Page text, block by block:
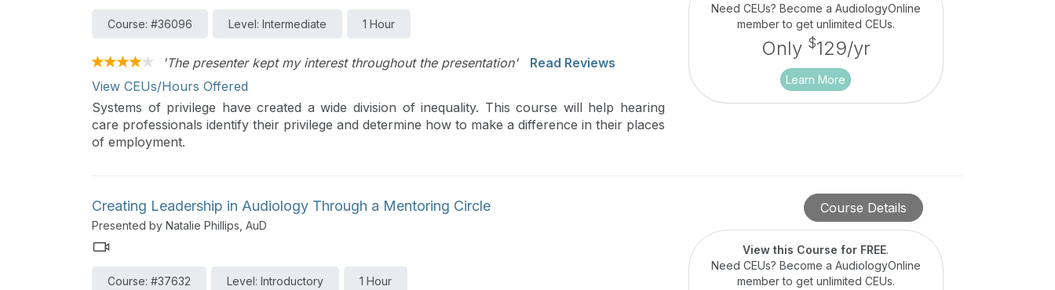
Course: #36096 Level: Intermediate 1 Hour
'The presenter kept my interest throughout the presentation'
Read Reviews
View CEUs/Hours Offered
Systems of privilege have created a wide division of inequality. This course will help hearing
care professionals identify their privilege and determine how to make a difference in their places
of employment.
Need CEUs? Become a AudiologyOnline
member to get unlimited CEUs.
Only $129/yr
Learn More
Creating Leadership in Audiology Through a Mentoring Circle
Presented by Natalie Phillips, AuD
Course: #37632 Level: Introductory 1 Hour
Course Details
View this Course for FREE.
Need CEUs? Become a AudiologyOnline
member to get unlimited CEUs.